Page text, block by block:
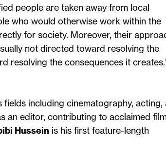
people are taken away from local
who would otherwise work within the
for society. Moreover, their
not directed toward resolving the
resolving the consequences it
including cinematography, acting,
an editor, contributing to acclaimed
Hussein is his first feature-length